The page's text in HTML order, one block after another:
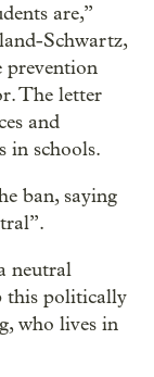
are,”
Schwartz,
prevention
The letter
and
in schools.
ban, saying
neutral
this politically
who lives in